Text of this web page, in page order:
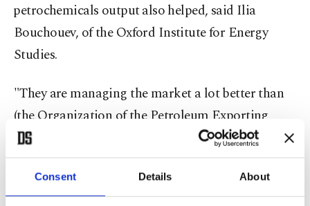
Consent Details About
⁠petrochemicals output ⁠also helped, said Ilia
Bouchouev, of the Oxford Institute for Energy
Studies.
"They are managing the market a lot better than
(the Organization of the Petroleum Exporting
Countries) used to," said Bouchouev, a former
head of derivatives trading at Koch Global
Partners.